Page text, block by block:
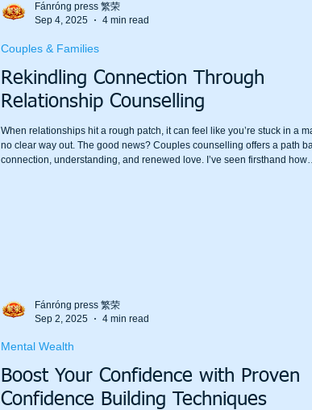
Rekindling Connection Through
Relationship Counselling
When relationships hit a rough patch, it can feel like you’re stuck in a
no clear way out. The good news? Couples counselling offers a path
connection, understanding, and renewed love. I’ve seen firsthand how
Couples & Families
Fánróng press 繁荣
Sep 4, 2025
4 min read
Boost Your Confidence with Proven
Confidence Building Techniques
Mental Wealth
Fánróng press 繁荣
Sep 2, 2025
4 min read